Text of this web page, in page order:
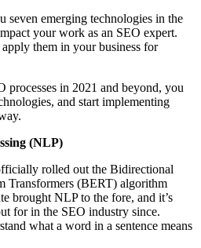
seven emerging technologies in the
your work as an SEO expert.
them in your business for
processes in 2021 and beyond, you
and start implementing
(NLP)
rolled out the Bidirectional
Transformers (BERT) algorithm
brought NLP to the fore, and it’s
for in the SEO industry since.
what a word in a sentence means